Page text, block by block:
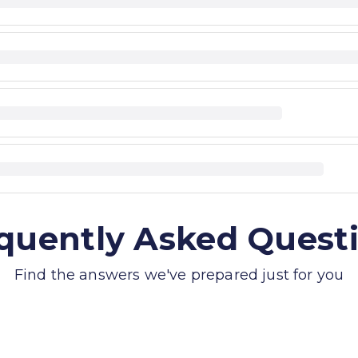
Asked
Find the answers we've prepared just for you